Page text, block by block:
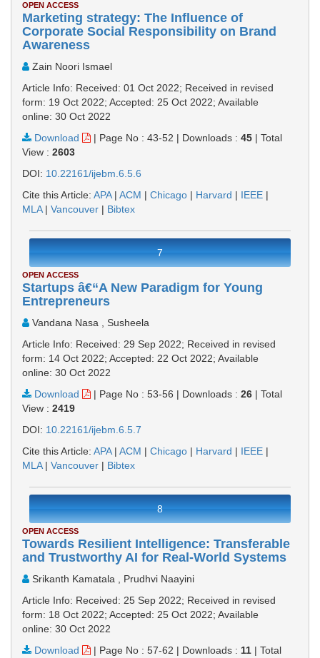
OPEN ACCESS
Marketing strategy: The Influence of
Corporate Social Responsibility on Brand
Awareness
Zain Noori Ismael
Article Info: Received: 01 Oct 2022; Received in revised
form: 19 Oct 2022; Accepted: 25 Oct 2022; Available
online: 30 Oct 2022
Download
| Page No : 43-52 | Downloads : 45 | Total
View : 2603
DOI: 10.22161/ijebm.6.5.6
Cite this Article: APA| ACM | Chicago | Harvard | IEEE |
MLA| Vancouver | Bibtex
7
OPEN ACCESS
Startups â€“A New Paradigm for Young
Entrepreneurs
Vandana Nasa , Susheela
Article Info: Received: 29 Sep 2022; Received in revised
form: 14 Oct 2022; Accepted: 22 Oct 2022; Available
online: 30 Oct 2022
Download
| Page No : 53-56 | Downloads : 26 | Total
View : 2419
DOI: 10.22161/ijebm.6.5.7
Cite this Article: APA| ACM | Chicago | Harvard | IEEE |
MLA| Vancouver | Bibtex
8
OPEN ACCESS
Towards Resilient Intelligence: Transferable
and Trustworthy AI for Real-World Systems
Srikanth Kamatala , Prudhvi Naayini
Article Info: Received: 25 Sep 2022; Received in revised
form: 18 Oct 2022; Accepted: 25 Oct 2022; Available
online: 30 Oct 2022
Download
| Page No : 57-62 | Downloads : 11 | Total